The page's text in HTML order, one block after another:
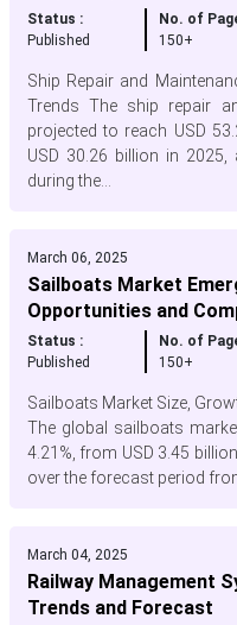
Status :
Published
No. of
150+
Ship Repair and
Trends The ship repair
projected to reach USD
USD 30.26 billion in
during the...
March 06, 2025
Sailboats Market
Opportunities and
Status :
Published
No. of
150+
Sailboats Market Size,
The global sailboats
4.21%, from USD 3.45
over the forecast period
March 04, 2025
Railway Management
Trends and Forecast